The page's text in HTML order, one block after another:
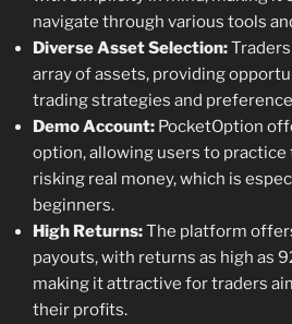
navigate through various tools
Diverse Asset Selection:
array of assets, providing
trading strategies and
Demo Account: PocketOption
option, allowing users to
risking real money, which is
beginners.
High Returns:The platform
payouts, with returns as high as
making it attractive for traders
their profits.